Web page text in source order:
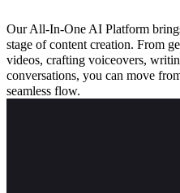
Our All-In-One AI Platform
stage of content creation. From
videos, crafting voiceovers,
conversations, you can move
seamless flow.